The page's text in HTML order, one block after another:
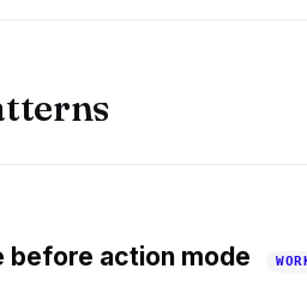
before action mode